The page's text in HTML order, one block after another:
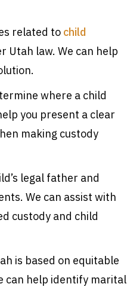
related to child
Utah law. We can help
where a child
you present a clear
making custody
legal father and
We can assist with
custody and child
is based on equitable
can help identify marital